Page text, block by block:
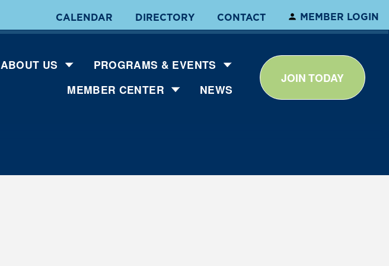
CALENDAR DIRECTORY CONTACT MEMBER LOGIN
ABOUT US
PROGRAMS & EVENTS
MEMBER CENTER
NEWS
JOIN TODAY